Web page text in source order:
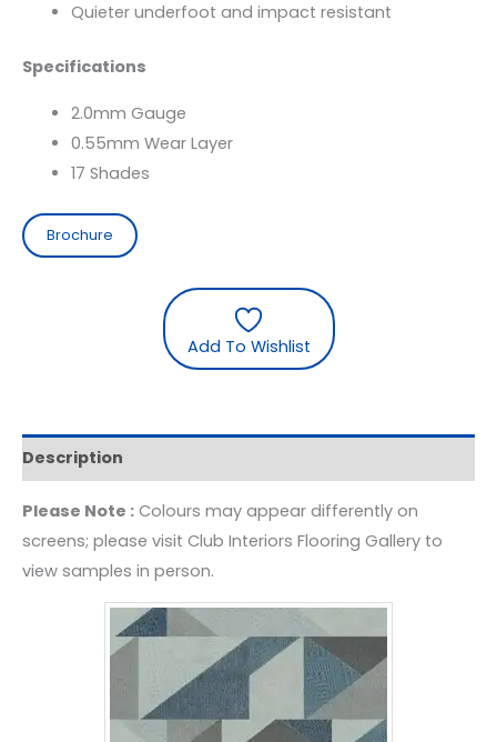
Quieter underfoot and impact resistant
Specifications
2.0mm Gauge
0.55mm Wear Layer
17 Shades
Brochure
Add To Wishlist
Description
Please Note : Colours may appear differently on
screens; please visit Club Interiors Flooring Gallery to
view samples in person.